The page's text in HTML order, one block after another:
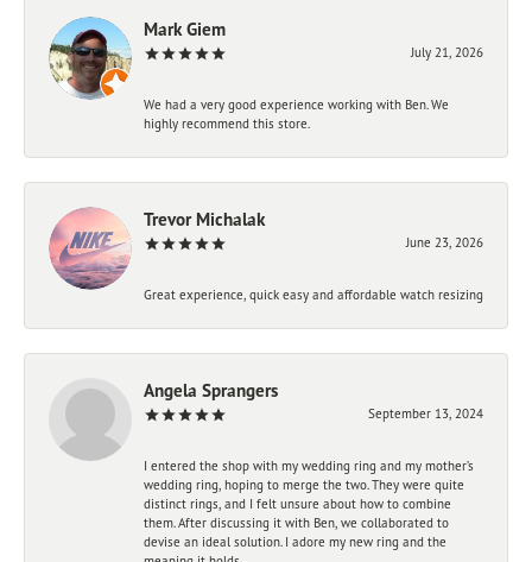
Mark Giem
July 21, 2026
We had a very good experience working with Ben. We
highly recommend this store.
Trevor Michalak
June 23, 2026
Great experience, quick easy and affordable watch resizing
Angela Sprangers
September 13, 2024
I entered the shop with my wedding ring and my mother’s
wedding ring, hoping to merge the two. They were quite
distinct rings, and I felt unsure about how to combine
them. After discussing it with Ben, we collaborated to
devise an ideal solution. I adore my new ring and the